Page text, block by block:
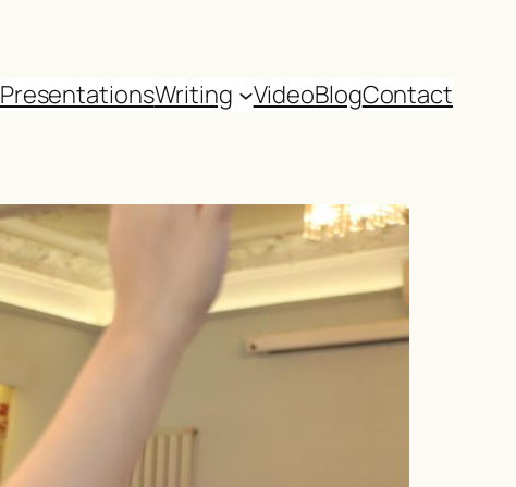
PresentationsWriting VideoBlogContact